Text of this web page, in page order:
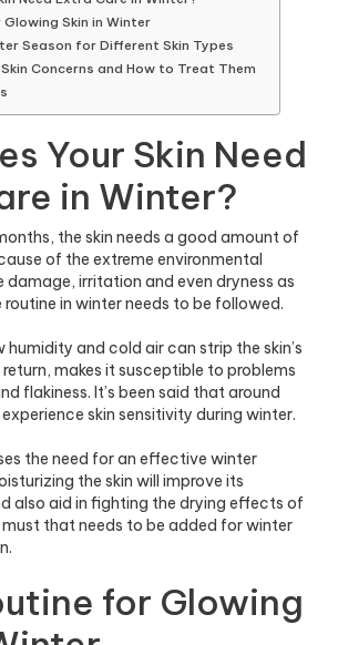
Skin in Winter
Season for Different Skin Types
Concerns and How to Treat Them
Your Skin Need
in Winter?
the skin needs a good amount of
of the extreme environmental
irritation and even dryness as
routine in winter needs to be followed.
humidity and cold air can strip the skin’s
makes it susceptible to problems
flakiness. It’s been said thataround
experience skin sensitivity during winter.
the need for an effective winter
the skin will improve its
also aid in fighting the drying effects of
that needs to be added for winter
for Glowing